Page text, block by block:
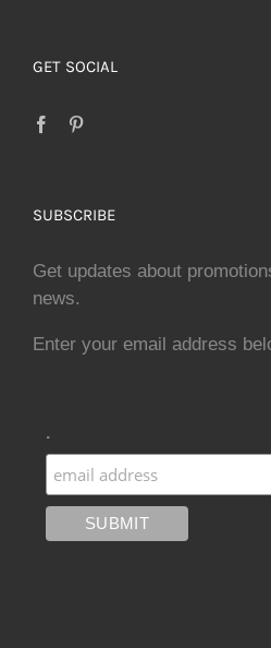
GET SOCIAL
SUBSCRIBE
Get updates about
news.
Enter your email address
.